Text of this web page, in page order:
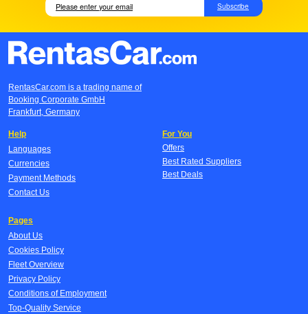
Subscribe
RentasCar.com is a trading name of
Booking Corporate GmbH
Frankfurt, Germany
Help
Languages
Currencies
Payment Methods
Contact Us
For You
Offers
Best Rated Suppliers
Best Deals
Pages
About Us
Cookies Policy
Fleet Overview
Privacy Policy
Conditions of Employment
Top-Quality Service